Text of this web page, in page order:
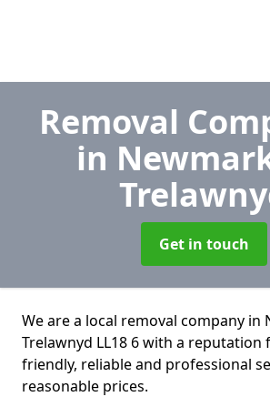
Removal
in
Get in touch
We are a local removal company in
Trelawnyd LL18 6 with a
friendly, reliable and professional
reasonable prices.